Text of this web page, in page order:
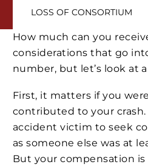
LOSS OF CONSORTIUM
How much can you
considerations that go
number, but let’s look at
First, it matters if you
contributed to your crash.
accident victim to seek
as someone else was at
But your compensation